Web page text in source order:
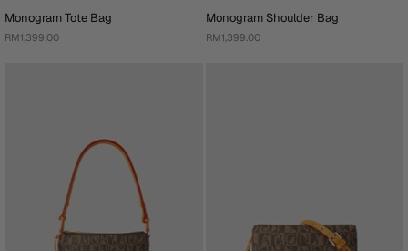
Monogram Tote Bag
RM1,399.00
Monogram Shoulder Bag
RM1,399.00